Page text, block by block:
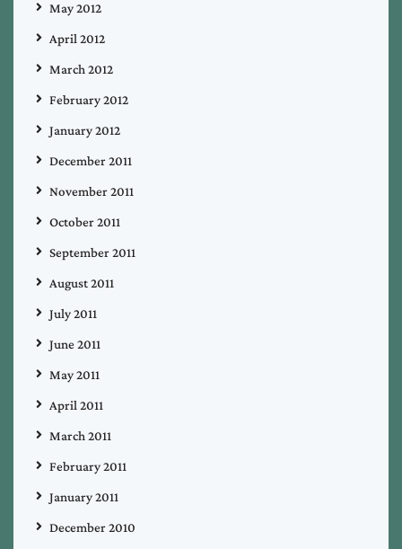
May 2012
April 2012
March 2012
February 2012
January 2012
December 2011
November 2011
October 2011
September 2011
August 2011
July 2011
June 2011
May 2011
April 2011
March 2011
February 2011
January 2011
December 2010